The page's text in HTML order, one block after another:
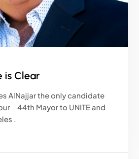
is Clear
AlNajjar the only candidate
44th Mayor to UNITE and
.